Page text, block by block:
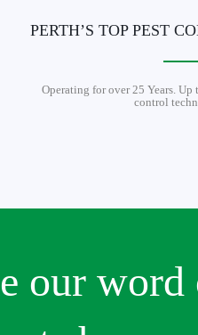
PERTH’S TOP PEST
Operating for over 25 Years. Up
control
our